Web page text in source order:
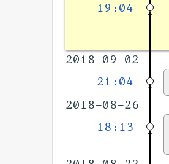
19:04
2018-09-02
21:04
2018-08-26
18:13